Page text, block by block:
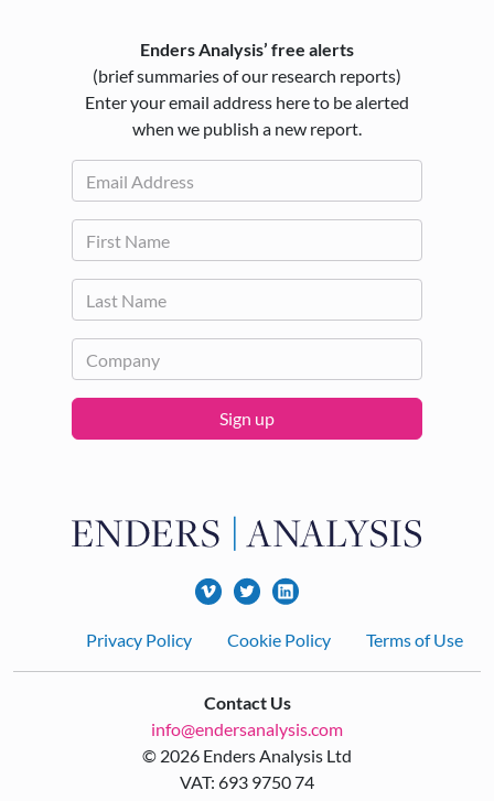
Enders Analysis’ free alerts
(brief summaries of our research reports)
Enter your email address here to be alerted
when we publish a new report.
Sign up
FooterPrivacy Policy Cookie Policy Terms of Use
Contact Us
info@endersanalysis.com
© 2026 Enders Analysis Ltd
VAT: 693 9750 74